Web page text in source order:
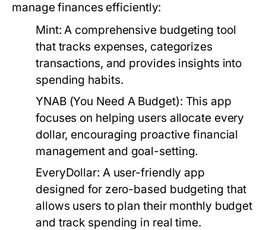
manage finances efficiently:
Mint: A comprehensive budgeting tool
that tracks expenses, categorizes
transactions, and provides insights into
spending habits.
YNAB (You Need A Budget): This app
focuses on helping users allocate every
dollar, encouraging proactive financial
management and goal-setting.
EveryDollar: A user-friendly app
designed for zero-based budgeting that
allows users to plan their monthly budget
and track spending in real time.